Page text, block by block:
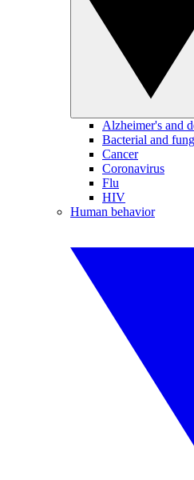
Alzheimer's and
Bacterial and
Cancer
Coronavirus
Flu
HIV
Human behavior